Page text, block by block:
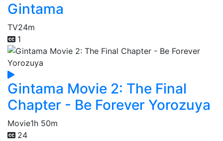
Gintama
TV24m
1
Gintama Movie 2: The Final
Chapter - Be Forever Yorozuya
Movie1h 50m
24